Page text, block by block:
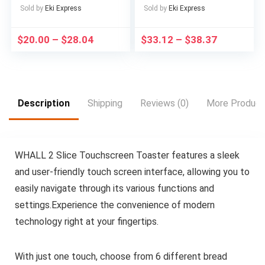
Box – Large Capacity
Suitable for Adults,
Beach, Home Kitchen
Sold by Eki Express
$20.00 – $28.04
Desktop Waterfall Kit
Meditation Indoor
Gift, Spring Summer
Sold by Eki Express
$33.12 – $38.37
Description Shipping Reviews (0) More
WHALL 2 Slice Touchscreen Toaster features a sleek
and user-friendly touch screen interface, allowing you to
easily navigate through its various functions and
settings.Experience the convenience of modern
technology right at your fingertips.
With just one touch, choose from 6 different bread